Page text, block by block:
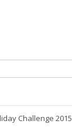
Challenge 2015